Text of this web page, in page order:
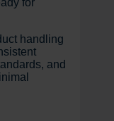
handling
and